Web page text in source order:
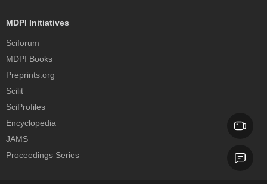
MDPI Initiatives
Sciforum
MDPI Books
Preprints.org
Scilit
SciProfiles
Encyclopedia
JAMS
Proceedings Series